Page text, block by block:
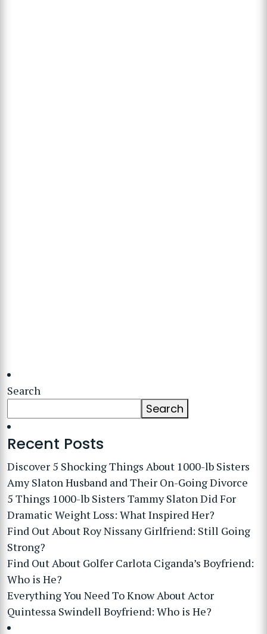
Search
Search
Recent Posts
Discover 5 Shocking Things About 1000-lb Sisters
Amy Slaton Husband and Their On-Going Divorce
5 Things 1000-lb Sisters Tammy Slaton Did For
Dramatic Weight Loss: What Inspired Her?
Find Out About Roy Nissany Girlfriend: Still Going
Strong?
Find Out About Golfer Carlota Ciganda’s Boyfriend:
Who is He?
Everything You Need To Know About Actor
Quintessa Swindell Boyfriend: Who is He?